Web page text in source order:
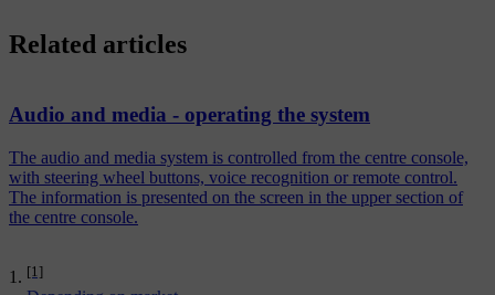
[1]
Related articles
Audio and media - operating the system
The audio and media system is controlled from the centre console,
with steering wheel buttons, voice recognition or remote control.
The information is presented on the screen in the upper section of
the centre console.